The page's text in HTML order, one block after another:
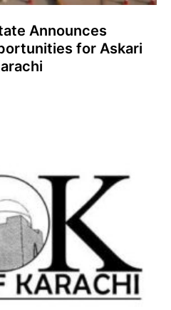
Announces
for Askari